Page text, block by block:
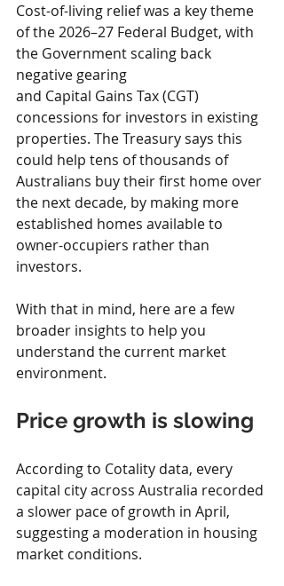
Cost-of-living relief was a key theme
of the 2026–27 Federal Budget, with
the Government scaling back
negative gearing
and Capital Gains Tax (CGT)
concessions for investors in existing
properties. The Treasury says this
could help tens of thousands of
Australians buy their first home over
the next decade, by making more
established homes available to
owner-occupiers rather than
investors.
With that in mind, here are a few
broader insights to help you
understand the current market
environment.
Price growth is slowing
According to Cotality data, every
capital city across Australia recorded
a slower pace of growth in April,
suggesting a moderation in housing
market conditions.